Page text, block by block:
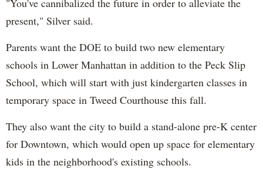
"You've cannibalized the future in order to alleviate the
present," Silver said.
Parents want the DOE to build two new elementary
schools in Lower Manhattan in addition to the Peck Slip
School, which will start with just kindergarten classes in
temporary space in Tweed Courthouse this fall.
They also want the city to build a stand-alone pre-K center
for Downtown, which would open up space for elementary
kids in the neighborhood's existing schools.